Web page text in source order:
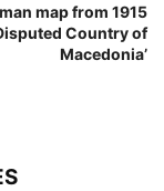
map from 1915
Country of
Macedonia’